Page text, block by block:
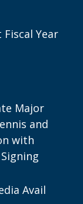
Year
Major
and
with
Avail